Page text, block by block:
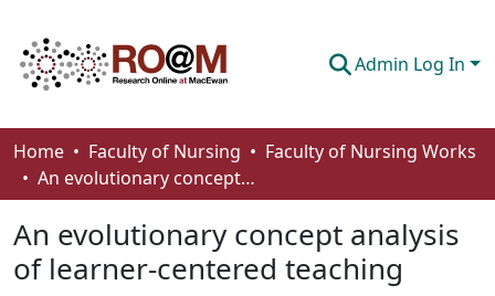
Admin Log In
Communities & Collections
Browse
Statistics
About
Home Faculty of Nursing
Faculty of Nursing Works
An evolutionary concept analysis of learner-centered teaching
An evolutionary concept analysis
of learner-centered teaching